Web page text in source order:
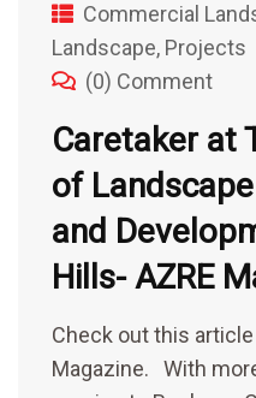
Commercial
Landscape, Projects
(0) Comment
Caretaker at
of
and
Hills- AZRE
Check out this
Magazine. With